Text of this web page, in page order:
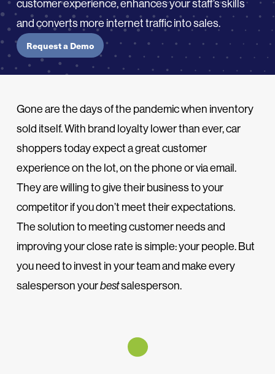
customer experience,enhancesyour staff’s skills
and converts more internet traffic into sales.
Request a Demo
Gone are the days of the pandemic when inventory
sold itself. With brand loyalty lower than ever, car
shoppers today expect a great customer
experience on the lot, on the phone or via email.
They are willing to give their business to your
competitor if you don’t meet their expectations.
The solution to meeting customer needs and
improving your close rate is simple: your people. But
you need to invest in your team and make every
salesperson yourbestsalesperson.